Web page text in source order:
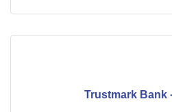
Trustmark Bank